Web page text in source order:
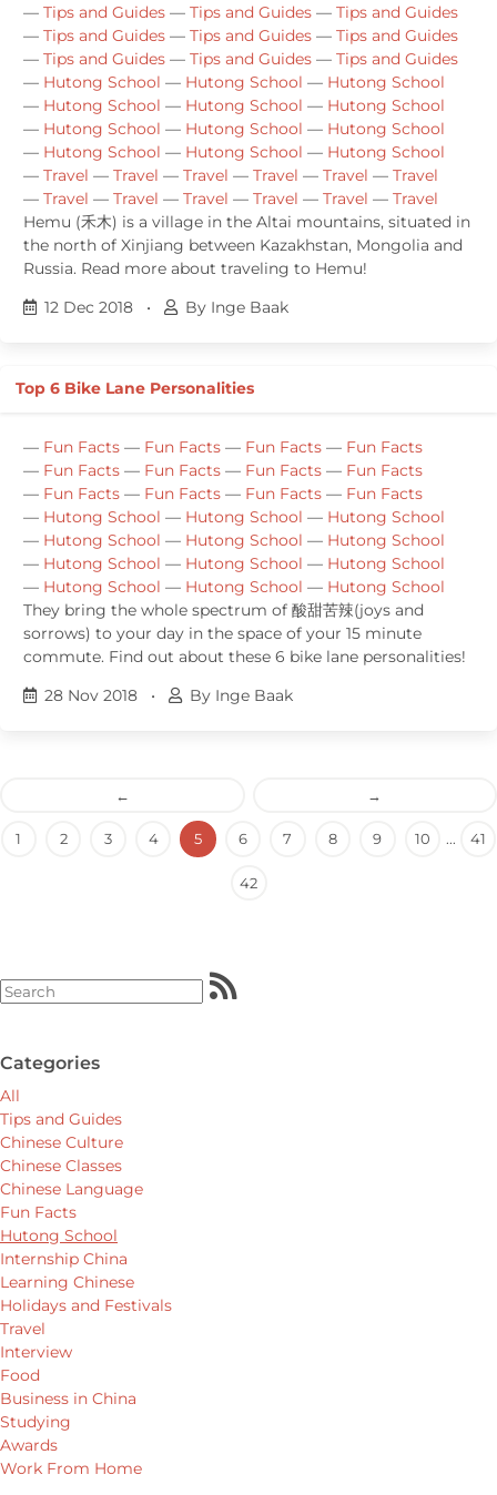
— Tips and Guides — Tips and Guides — Tips and Guides
— Tips and Guides — Tips and Guides — Tips and Guides
— Tips and Guides — Tips and Guides — Tips and Guides
— Hutong School — Hutong School — Hutong School
— Hutong School — Hutong School — Hutong School
— Hutong School — Hutong School — Hutong School
— Hutong School — Hutong School — Hutong School
— Travel — Travel — Travel — Travel — Travel — Travel
— Travel — Travel — Travel — Travel — Travel — Travel
Hemu (禾木) is a village in the Altai mountains, situated in
the north of Xinjiang between Kazakhstan, Mongolia and
Russia. Read more about traveling to Hemu!
12 Dec 2018
• By Inge Baak
Top 6 Bike Lane Personalities
— Fun Facts — Fun Facts — Fun Facts — Fun Facts
— Fun Facts — Fun Facts — Fun Facts — Fun Facts
— Fun Facts — Fun Facts — Fun Facts — Fun Facts
— Hutong School — Hutong School — Hutong School
— Hutong School — Hutong School — Hutong School
— Hutong School — Hutong School — Hutong School
— Hutong School — Hutong School — Hutong School
They bring the whole spectrum of 酸甜苦辣(joys and
sorrows) to your day in the space of your 15 minute
commute. Find out about these 6 bike lane personalities!
28 Nov 2018
• By Inge Baak
← →
1 2 3 4 5 6 7 8 9 10 ... 41
42
Categories
All
Tips and Guides
Chinese Culture
Chinese Classes
Chinese Language
Fun Facts
Hutong School
Internship China
Learning Chinese
Holidays and Festivals
Travel
Interview
Food
Business in China
Studying
Awards
Work From Home